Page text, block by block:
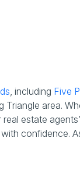
, including Five
area.
real estate
confidence.